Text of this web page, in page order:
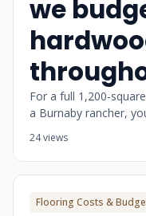
we
For a full 1,200-
a Burnaby rancher,
24 views
Flooring Costs &